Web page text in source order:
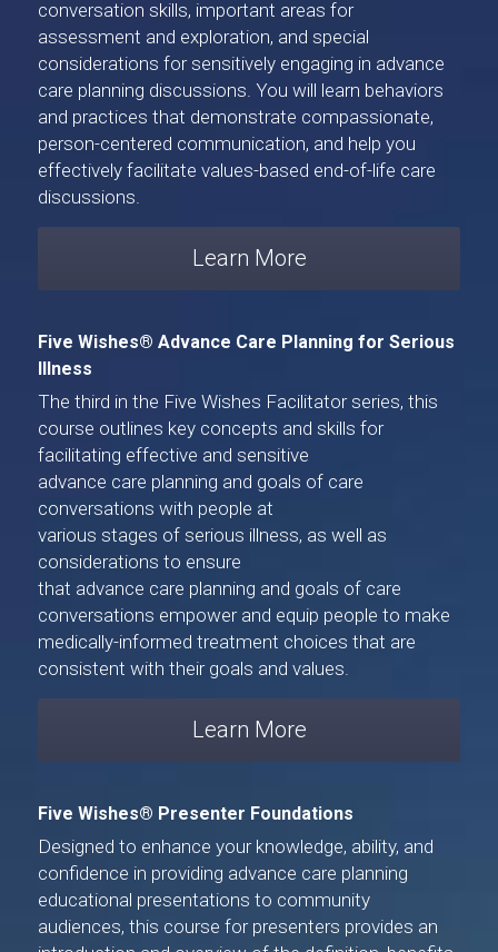
conversation skills, important areas for
assessment and exploration, and special
considerations for sensitively engaging in advance
care planning discussions. You will learn behaviors
and practices that demonstrate compassionate,
person-centered communication, and help you
effectively facilitate values-based end-of-life care
discussions.
Learn More
Five Wishes® Advance Care Planning for Serious
Illness
The third in the Five Wishes Facilitator series, this
course outlines key concepts and skills for
facilitating effective and sensitive
advance care planning and goals of care
conversations with people at
various stages of serious illness, as well as
considerations to ensure
that advance care planning and goals of care
conversations empower and equip people to make
medically-informed treatment choices that are
consistent with their goals and values.
Learn More
Five Wishes® Presenter Foundations
Designed to enhance your knowledge, ability, and
confidence in providing advance care planning
educational presentations to community
audiences, this course for presenters provides an